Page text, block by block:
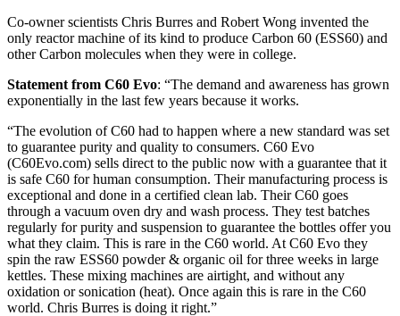
Co-owner scientists Chris Burres and Robert Wong invented the
only reactor machine of its kind to produce Carbon 60 (ESS60) and
other Carbon molecules when they were in college.
Statement from C60 Evo: “The demand and awareness has grown
exponentially in the last few years because it works.
“The evolution of C60 had to happen where a new standard was set
to guarantee purity and quality to consumers. C60 Evo
(C60Evo.com) sells direct to the public now with a guarantee that it
is safe C60 for human consumption. Their manufacturing process is
exceptional and done in a certified clean lab. Their C60 goes
through a vacuum oven dry and wash process. They test batches
regularly for purity and suspension to guarantee the bottles offer you
what they claim. This is rare in the C60 world. At C60 Evo they
spin the raw ESS60 powder & organic oil for three weeks in large
kettles. These mixing machines are airtight, and without any
oxidation or sonication (heat). Once again this is rare in the C60
world. Chris Burres is doing it right.”